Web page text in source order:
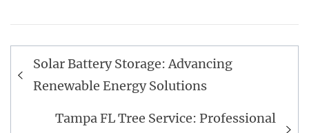
Post
navigation
Solar Battery Storage: Advancing
Renewable Energy Solutions
Tampa FL Tree Service: Professional